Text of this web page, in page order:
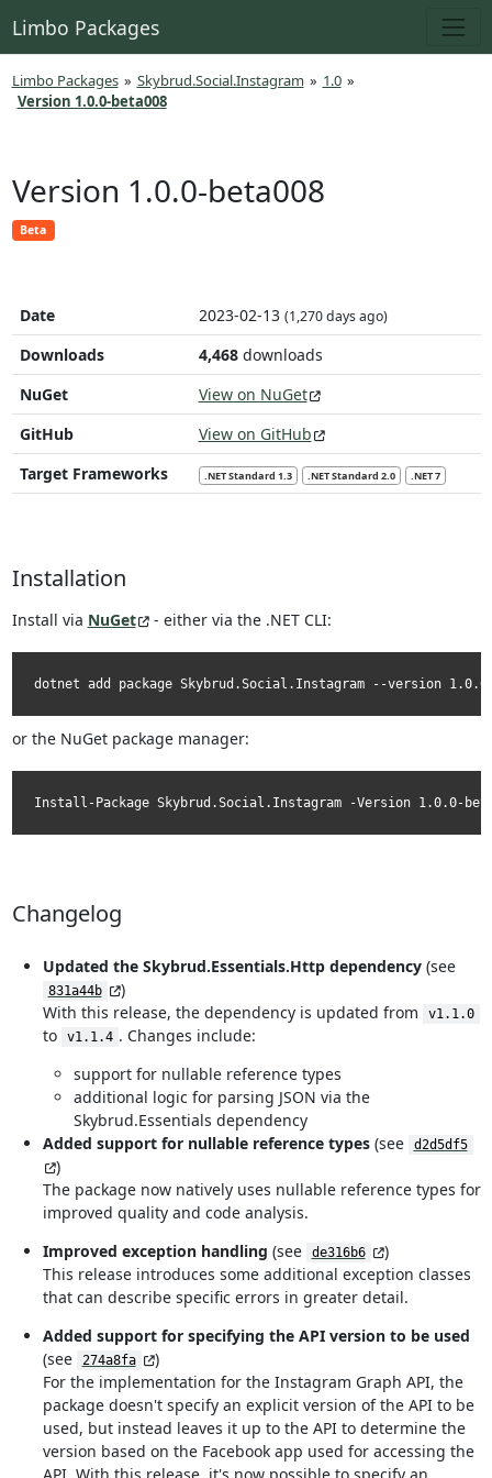
Limbo Packages
Limbo Packages » Skybrud.Social.Instagram » 1.0 »
Version 1.0.0-beta008
Version 1.0.0-beta008
Beta
Date 2023-02-13 (1,270 days ago)
Downloads 4,468downloads
NuGet
View on NuGet
GitHub
View on GitHub
Target Frameworks
.NET Standard 1.3 .NET Standard 2.0 .NET 7
Installation
Install via NuGet - either via the .NET CLI:
dotnet add package Skybrud.Social.Instagram --version
or the NuGet package manager:
Install-Package Skybrud.Social.Instagram -Version 1.0.0-
Changelog
Updated the Skybrud.Essentials.Http dependency(see
831a44b
)
With this release, the dependency is updated from
v1.1.0
to v1.1.4 . Changes include:
support for nullable reference types
additional logic for parsing JSON via the
Skybrud.Essentials dependency
Added support for nullable reference types(see d2d5df5
)
The package now natively uses nullable reference types for
improved quality and code analysis.
Improved exception handling (see de316b6
)
This release introduces some additional exception classes
that can describe specific errors in greater detail.
Added support for specifying the API version to be used
(see
274a8fa
)
For the implementation for the Instagram Graph API, the
package doesn't specify an explicit version of the API to be
used, but instead leaves it up to the API to determine the
version based on the Facebook app used for accessing the